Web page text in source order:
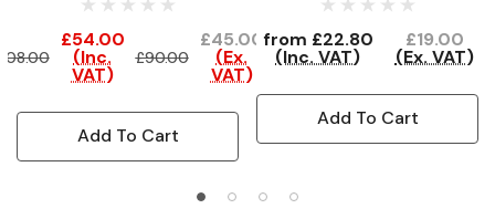
£54.00
(Inc.
VAT)
£90.00
£45.00
(Ex.
VAT)
Add To Cart
from £22.80
(Inc. VAT)
£19.00
(Ex. VAT)
Add To Cart